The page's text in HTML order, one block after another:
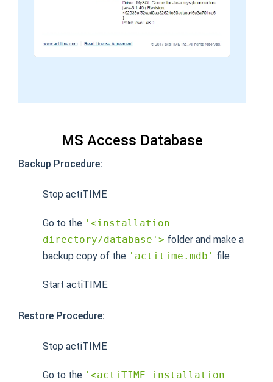
MS Access Database
Backup Procedure:
Stop actiTIME
Go to the '<installation
directory/database'> folder and make a
backup copy of the 'actitime.mdb' file
Start actiTIME
Restore Procedure:
Stop actiTIME
Go to the '<actiTIME installation